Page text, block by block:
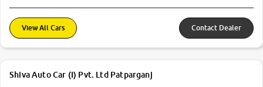
View All Cars Contact Dealer
Shiva Auto Car (I) Pvt. Ltd Patparganj